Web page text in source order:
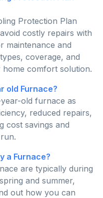
Protection Plan
costly repairs with
maintenance and
coverage, and
comfort solution.
old Furnace?
old furnace as
reduced repairs,
cost savings and
a Furnace?
are typically during
and summer,
out how you can